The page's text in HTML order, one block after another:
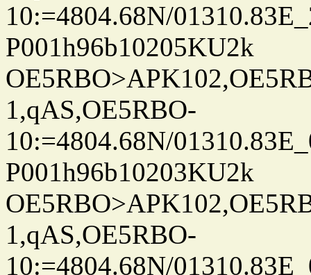
10:=4804.68N/
P001h96b10205KU2k
1,qAS,OE5RBO-
10:=4804.68N/
P001h96b10203KU2k
1,qAS,OE5RBO-
10:=4804.68N/